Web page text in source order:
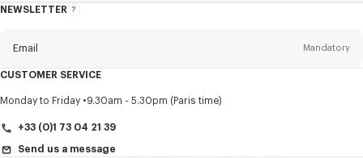
NEWSLETTER
About
Email Mandatory
Title Mandatory
CUSTOMER SERVICE
Monday to Friday 9.30am - 5.30pm (Paris time)
+33 (0)1 73 04 21 39
Send us a message